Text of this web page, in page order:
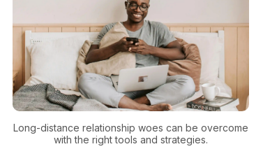
Long-distance relationship woes can be overcome
with the right tools and strategies.